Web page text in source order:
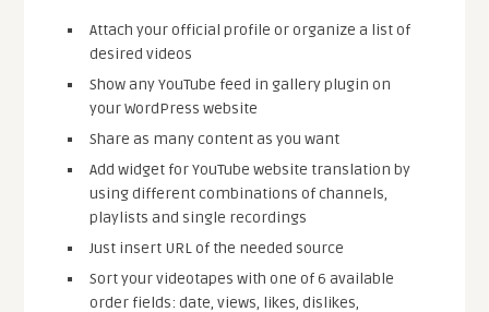
Attach your official profile or organize a list of
desired videos
Show any YouTube feed in gallery plugin on
your WordPress website
Share as many content as you want
Add widget for YouTube website translation by
using different combinations of channels,
playlists and single recordings
Just insert URL of the needed source
Sort your videotapes with one of 6 available
order fields: date, views, likes, dislikes,